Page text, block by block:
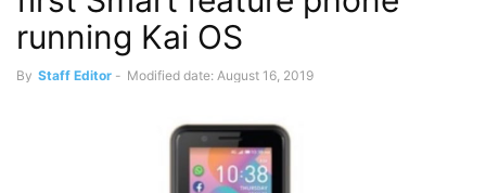
running Kai OS
By Staff Editor - Modified date: August 16, 2019